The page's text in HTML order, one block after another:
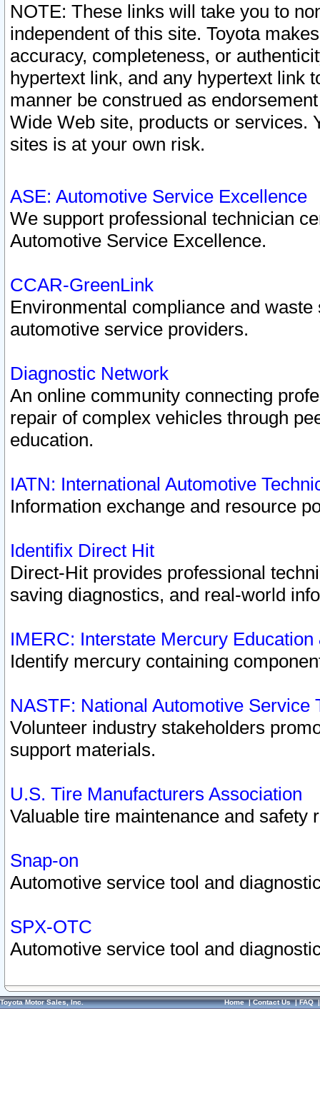
NOTE: These links will take you to
independent of this site. Toyota
accuracy, completeness, or
hypertext link, and any hypertext link
manner be construed as
Wide Web site, products or services.
sites is at your own risk.
ASE: Automotive Service Excellence
We support professional technician
Automotive Service Excellence.
CCAR-GreenLink
Environmental compliance and
automotive service providers.
Diagnostic Network
An online community connecting
repair of complex vehicles through
education.
IATN: International Automotive
Information exchange and resource
Identifix Direct Hit
Direct-Hit provides professional
saving diagnostics, and real-world
IMERC: Interstate Mercury
Identify mercury containing
NASTF: National Automotive Service
Volunteer industry stakeholders
support materials.
U.S. Tire Manufacturers Association
Valuable tire maintenance and safety
Snap-on
Automotive service tool and
SPX-OTC
Automotive service tool and
Toyota Motor Sales, Inc. Home|Contact Us|FAQ